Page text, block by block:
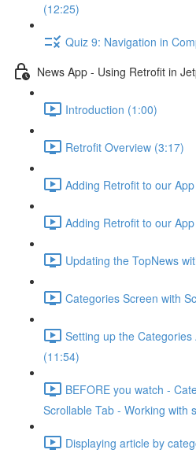
(12:25)
Quiz 9: Navigation in
News App - Using Retrofit in
Introduction (1:00)
Retrofit Overview (3:17)
Adding Retrofit to our
Adding Retrofit to our
Updating the TopNews
Categories Screen with
Setting up the
(11:54)
BEFORE you watch -
Scrollable Tab - Working with
Displaying article by